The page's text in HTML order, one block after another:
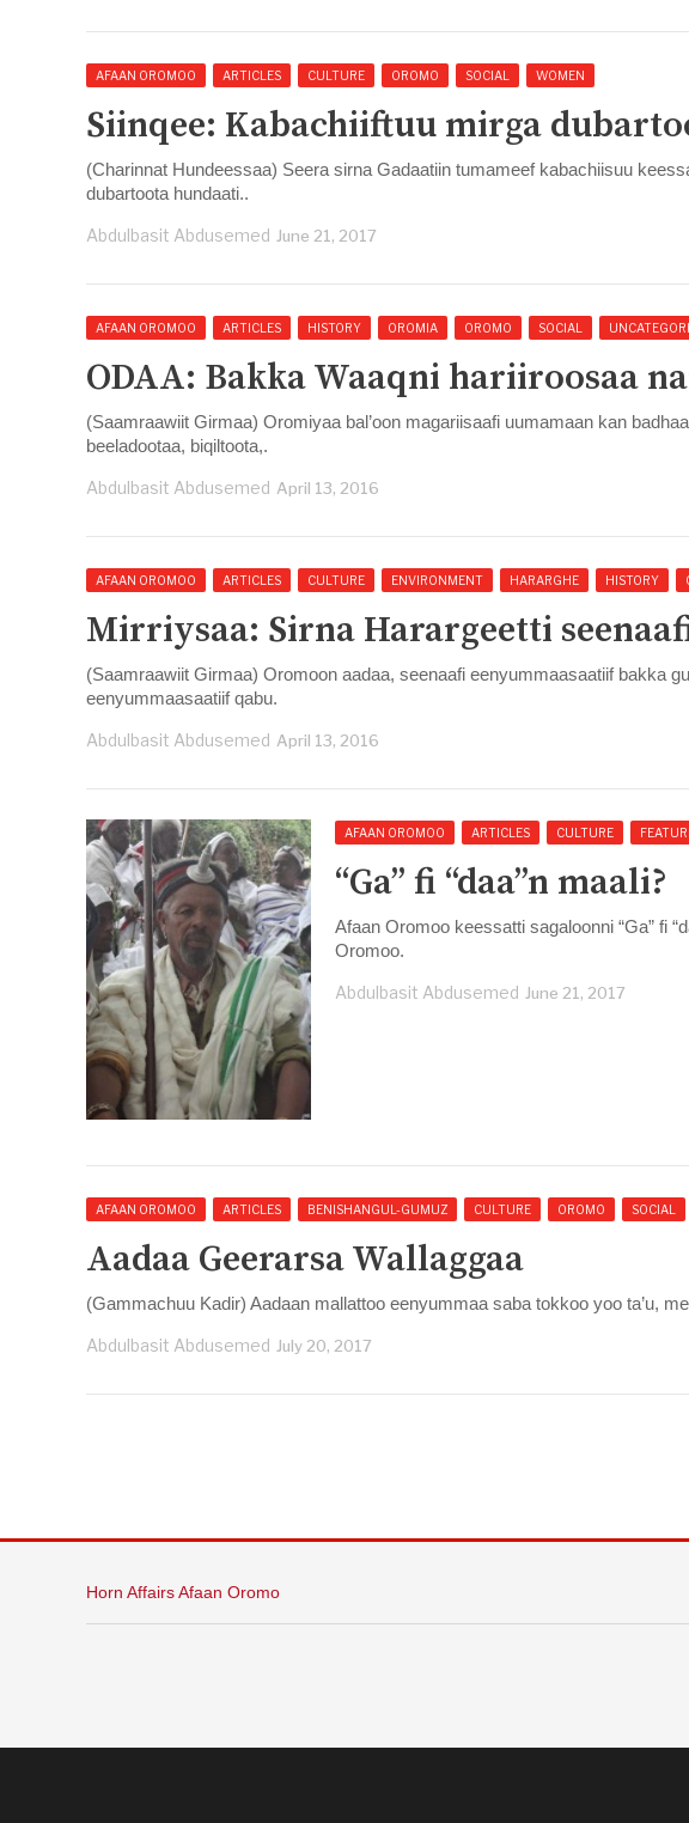
AFAAN OROMOO ARTICLES CULTURE OROMO SOCIAL WOMEN
Siinqee: Kabachiiftuu mirga
(Charinnat Hundeessaa) Seera sirna Gadaatiin tumameef kabachiisuu
dubartoota hundaati..
Abdulbasit Abdusemed June 21, 2017
AFAAN OROMOO ARTICLES HISTORY OROMIA OROMO SOCIAL
ODAA: Bakka Waaqni hariiroosaa
(Saamraawiit Girmaa) Oromiyaa bal’oon magariisaafi uumamaan kan
beeladootaa, biqiltoota,.
Abdulbasit Abdusemed April 13, 2016
AFAAN OROMOO ARTICLES CULTURE ENVIRONMENT HARARGHE HISTORY
Mirriysaa: Sirna Harargeetti
(Saamraawiit Girmaa) Oromoon aadaa, seenaafi eenyummaasaatiif bakka
eenyummaasaatiif qabu.
Abdulbasit Abdusemed April 13, 2016
AFAAN OROMOO ARTICLES CULTURE
“Ga” fi “daa”n maali?
Afaan Oromoo keessatti sagaloonni “Ga” fi
Oromoo.
Abdulbasit Abdusemed June 21, 2017
AFAAN OROMOO ARTICLES BENISHANGUL-GUMUZ CULTURE OROMO SOCIAL
Aadaa Geerarsa Wallaggaa
(Gammachuu Kadir) Aadaan mallattoo eenyummaa saba tokkoo yoo ta’u,
Abdulbasit Abdusemed July 20, 2017
Horn Affairs Afaan Oromo